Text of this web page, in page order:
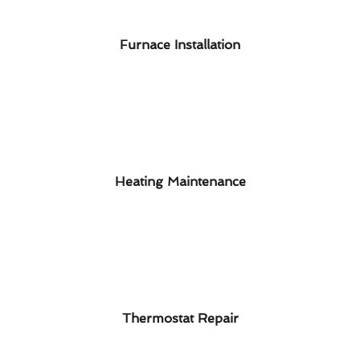
Furnace Installation
Heating Maintenance
Thermostat Repair